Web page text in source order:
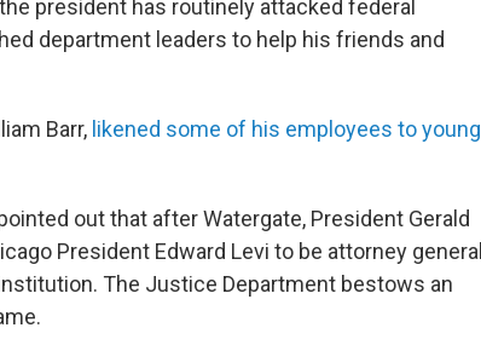
president has routinely attacked federal
department leaders to help his friends and
Barr, likened some of his employees to young
out that after Watergate, President Gerald
President Edward Levi to be attorney general
The Justice Department bestows an